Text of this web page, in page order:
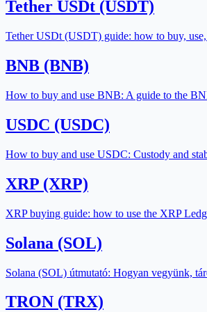
Tether USDt (USDT)
Tether USDt (USDT) guide: how to buy,
BNB (BNB)
How to buy and use BNB: A guide to the
USDC (USDC)
How to buy and use USDC: Custody and
XRP (XRP)
XRP buying guide: how to use the XRP
Solana (SOL)
Solana (SOL) útmutató: Hogyan vegyünk,
TRON (TRX)